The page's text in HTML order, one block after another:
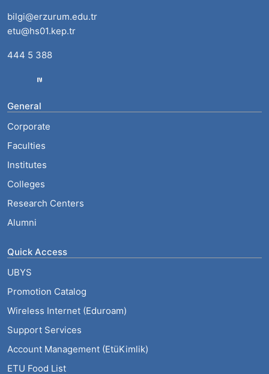
bilgi@erzurum.edu.tr
etu@hs01.kep.tr
444 5 388
General
Corporate
Faculties
Institutes
Colleges
Research Centers
Alumni
Quick Access
UBYS
Promotion Catalog
Wireless Internet (Eduroam)
Support Services
Account Management (EtüKimlik)
ETU Food List